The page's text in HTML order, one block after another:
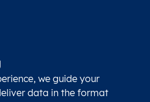
we guide your
data in the format